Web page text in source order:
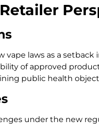
vape laws as a
of approved
public health
under the new